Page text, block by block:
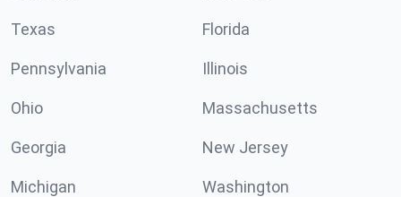
Texas Florida
Pennsylvania Illinois
Ohio Massachusetts
Georgia New Jersey
Michigan Washington